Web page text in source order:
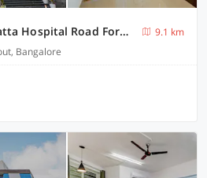
Townhouse Bannerghatta Hospital Road Formerly Sri Sai Suites
9.1 km
Bangalore